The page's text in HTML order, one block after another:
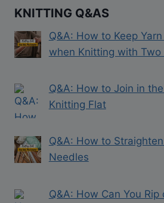
KNITTING Q&AS
Q&A: How to Keep
when Knitting with Two
Q&A: How to Join in
Knitting Flat
Q&A: How to
Needles
Q&A: How Can You